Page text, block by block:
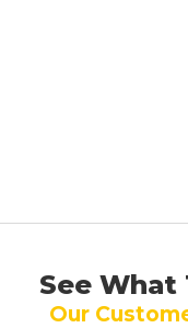
See What
Our